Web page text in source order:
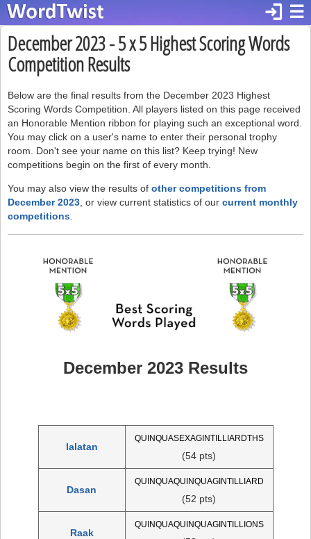
☰
login
December 2023 - 5 x 5 Highest Scoring Words
Competition Results
Below are the final results from the December 2023 Highest
Scoring Words Competition. All players listed on this page received
an Honorable Mention ribbon for playing such an exceptional word.
You may click on a user's name to enter their personal trophy
room. Don't see your name on this list? Keep trying! New
competitions begin on the first of every month.
You may also view the results of other competitions from
December 2023 , or view current statistics of our current monthly
competitions
December 2023 Results
lalatan
QUINQUASEXAGINTILLIARDTHS
(54 pts)
Dasan
QUINQUAQUINQUAGINTILLIARD
(52 pts)
Raak
QUINQUAQUINQUAGINTILLIONS